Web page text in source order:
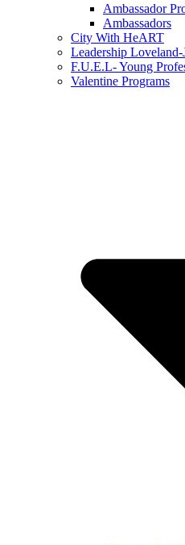
Ambassador
Ambassadors
City With HeART
Leadership Loveland-
F.U.E.L- Young
Valentine Programs